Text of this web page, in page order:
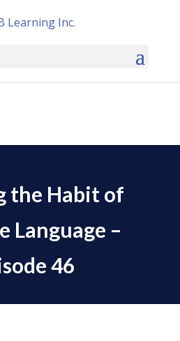
the Habit of
Language –
46